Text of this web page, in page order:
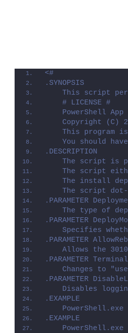
<#
.SYNOPSIS
This script
    # LICENSE #
PowerShell App
Copyright (C)
This program
You should
.DESCRIPTION
The script is
The script
The install
The script
.PARAMETER
The type of
.PARAMETER
Specifies
.PARAMETER
Allows the
.PARAMETER
Changes to
.PARAMETER
Disables
.EXAMPLE
PowerShell.exe
.EXAMPLE
PowerShell.exe